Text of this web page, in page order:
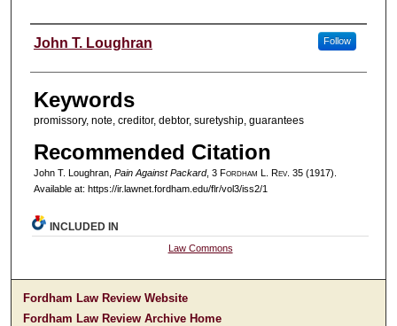
Authors
John T. Loughran Follow
Keywords
promissory, note, creditor, debtor, suretyship, guarantees
Recommended Citation
John T. Loughran, Pain Against Packard, 3 Fordham L. Rev. 35 (1917).
Available at: https://ir.lawnet.fordham.edu/flr/vol3/iss2/1
INCLUDED IN
Law Commons
Fordham Law Review Website
Fordham Law Review Archive Home